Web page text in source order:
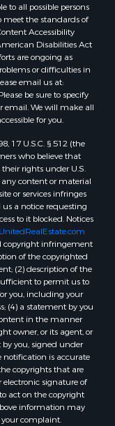
to all possible persons
meet the standards of
Accessibility
Disabilities Act
are ongoing as
or difficulties in
email us at:
be sure to specify
email. We will make all
for you.
17 U.S.C. § 512 (the
who believe that
rights under U.S.
content or material
or services infringes
a notice requesting
to it blocked. Notices
copyright infringement
of the copyrighted
(2) description of the
to permit us to
you, including your
(4) a statement by you
in the manner
owner, or its agent, or
you, signed under
is accurate
copyrights that are
signature of
act on the copyright
information may
your complaint.